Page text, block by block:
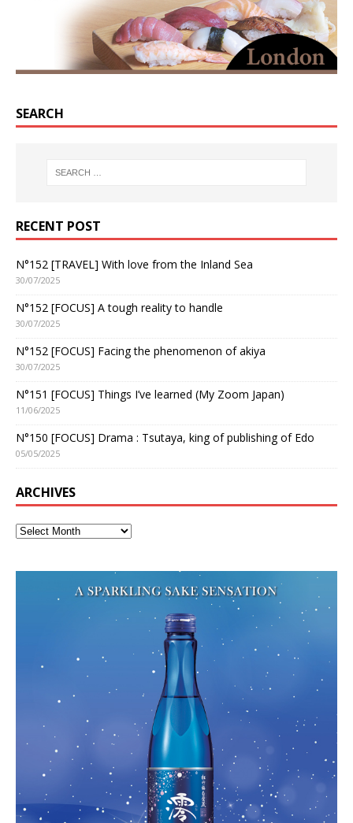
SEARCH
RECENT POST
N°152 [TRAVEL] With love from the Inland Sea
30/07/2025
N°152 [FOCUS] A tough reality to handle
30/07/2025
N°152 [FOCUS] Facing the phenomenon of akiya
30/07/2025
N°151 [FOCUS] Things I’ve learned (My Zoom Japan)
11/06/2025
N°150 [FOCUS] Drama : Tsutaya, king of publishing of Edo
05/05/2025
ARCHIVES